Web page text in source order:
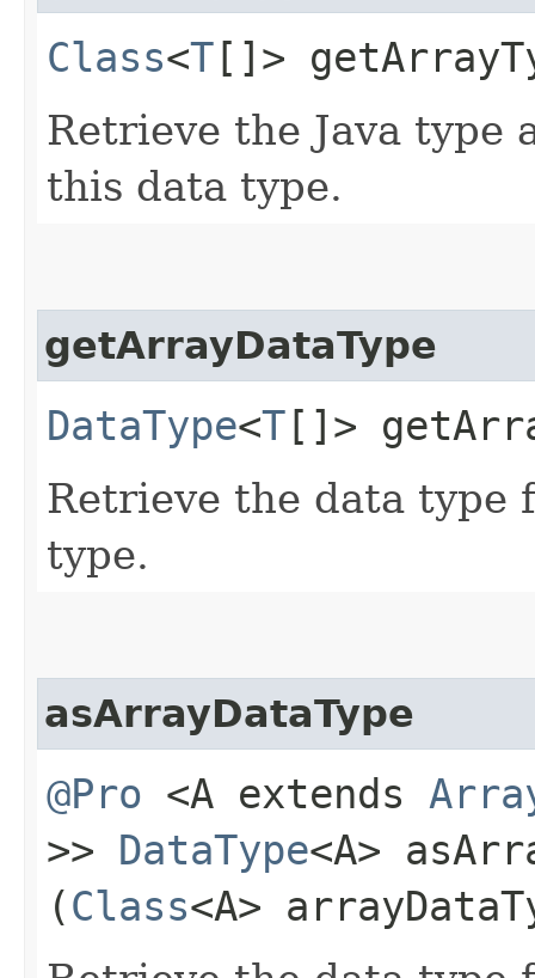
Class<T[]>
Retrieve the Java type
this data type.
getArrayDataType
DataType<T[]>
Retrieve the data type
type.
asArrayDataType
@Pro <A extends
>> DataType<A>
(Class<A>